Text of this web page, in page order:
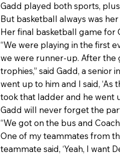
Gadd played both sports,
But basketball always was
Her final basketball game for
“We were playing in the first
we were runner-up. After the
trophies,” said Gadd, a senior
went up to him and I said, ‘As
took that ladder and he went
Gadd will never forget the
“We got on the bus and
One of my teammates from
teammate said, ‘Yeah, I want